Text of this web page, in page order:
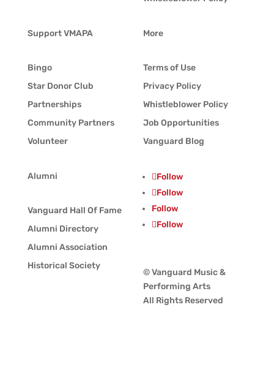
Support VMAPA
Bingo
Star Donor Club
Partnerships
Community Partners
Volunteer
Alumni
Vanguard Hall Of Fame
Alumni Directory
Alumni Association
Historical Society
More
Terms of Use
Privacy Policy
Whistleblower Policy
Job Opportunities
Vanguard Blog
Follow
Follow
Follow
Follow
© Vanguard Music &
Performing Arts
All Rights Reserved